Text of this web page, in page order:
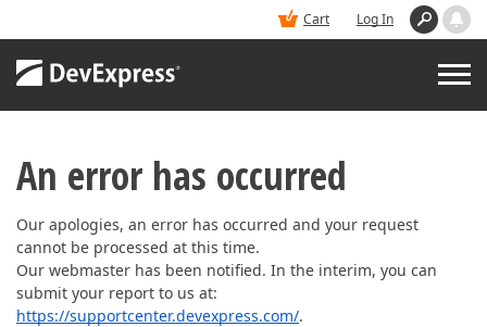
Cart Log In
PRODUCTS
DEMOS
An error has occurred
Our apologies, an error has occurred and your request
cannot be processed at this time.
Our webmaster has been notified. In the interim, you can
submit your report to us at:
https://supportcenter.devexpress.com/.